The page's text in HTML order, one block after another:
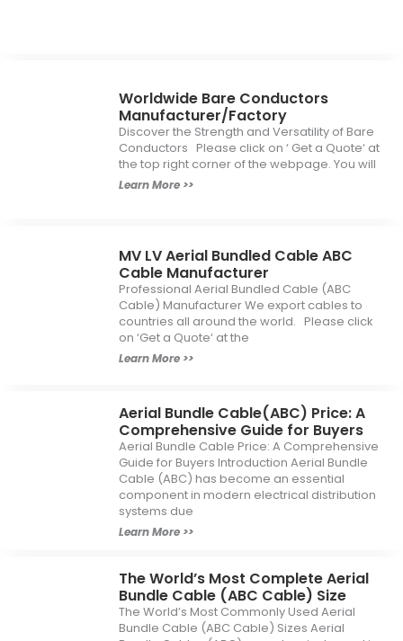
Worldwide Bare Conductors
Manufacturer/Factory
Discover the Strength and Versatility of Bare
Conductors Please click on ‘ Get a Quote‘ at
the top right corner of the webpage. You will
Learn More >>
MV LV Aerial Bundled Cable ABC
Cable Manufacturer
Professional Aerial Bundled Cable (ABC
Cable) Manufacturer We export cables to
countries all around the world. Please click
on ‘Get a Quote‘ at the
Learn More >>
Aerial Bundle Cable(ABC) Price: A
Comprehensive Guide for Buyers
Aerial Bundle Cable Price: A Comprehensive
Guide for Buyers Introduction Aerial Bundle
Cable (ABC) has become an essential
component in modern electrical distribution
systems due
Learn More >>
The World’s Most Complete Aerial
Bundle Cable (ABC Cable) Size
The World’s Most Commonly Used Aerial
Bundle Cable (ABC Cable) Sizes Aerial